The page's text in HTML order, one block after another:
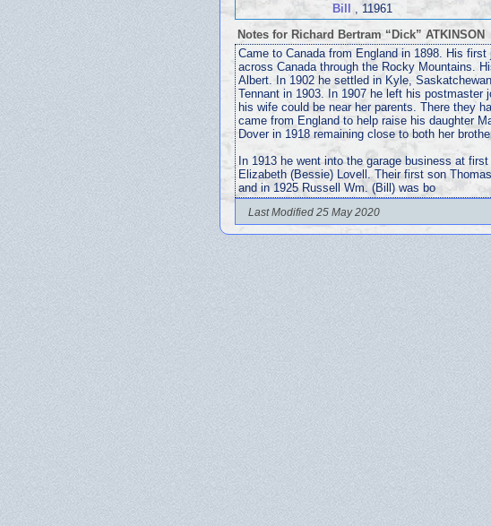
Bill
, 11961
Notes for Richard Bertram “Dick” ATKINSON
Came to Canada from England in 1898. His
across Canada through the Rocky Mountains.
Albert. In 1902 he settled in Kyle,
Tennant in 1903. In 1907 he left his
his wife could be near her parents. There they
came from England to help raise his daughter
Dover in 1918 remaining close to both her
In 1913 he went into the garage business at
Elizabeth (Bessie) Lovell. Their first son
and in 1925 Russell Wm. (Bill) was bo
Last Modified 25 May 2020